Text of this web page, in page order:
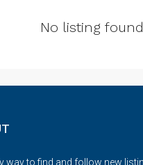
No listing
way to find and follow new